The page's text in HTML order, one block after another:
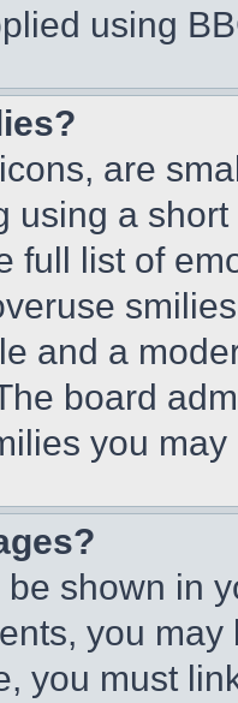
using
are
using a
full list of
and a
board
you
shown in
you
you must